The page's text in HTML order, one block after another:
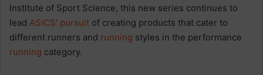
Institute of Sport Science, this new series continues to
lead ASICS’ pursuit of creating products that cater to
different runners and running styles in the performance
running category.